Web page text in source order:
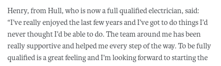
Henry, from Hull, who is now a full qualified electrician, said:
“I’ve really enjoyed the last few years and I’ve got to do things I’d
never thought I’d be able to do. The team around me has been
really supportive and helped me every step of the way. To be fully
qualified is a great feeling and I’m looking forward to starting the